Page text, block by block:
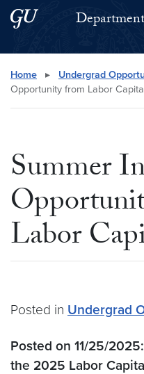
Skip to main content
Skip to main site menu
Search this site
Home ▸ Undergrad
Opportunity from Labor
Summer
Labor
Posted in Undergrad
Posted on 11/25/2025:
the 2025 Labor